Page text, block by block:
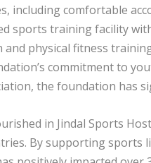
including comfortable
sports training facility
physical fitness
commitment to
the foundation has
in Jindal Sports
By supporting sports